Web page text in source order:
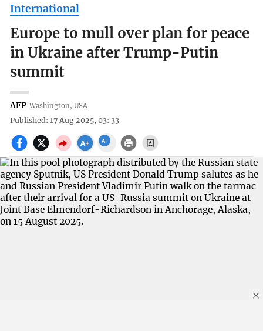
International
Europe to mull over plan for peace
in Ukraine after Trump-Putin
summit
AFP Washington, USA
Published: 17 Aug 2025, 03: 33